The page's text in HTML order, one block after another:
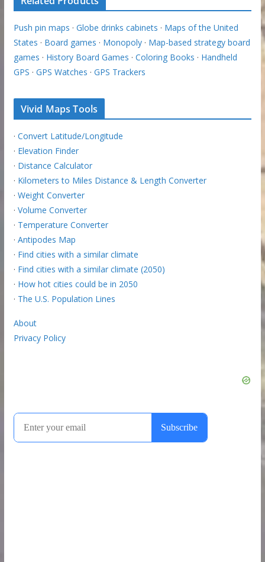
Push pin maps · Globe drinks cabinets · Maps of the United
States · Board games · Monopoly· Map-based strategy board
games · History Board Games · Coloring Books · Handheld
GPS · GPS Watches · GPS Trackers
Vivid Maps Tools
· Convert Latitude/Longitude
· Elevation Finder
· Distance Calculator
· Kilometers to Miles Distance & Length Converter
· Weight Converter
· Volume Converter
· Temperature Converter
· Antipodes Map
· Find cities with a similar climate
· Find cities with a similar climate (2050)
· How hot cities could be in 2050
· The U.S. Population Lines
About
Privacy Policy